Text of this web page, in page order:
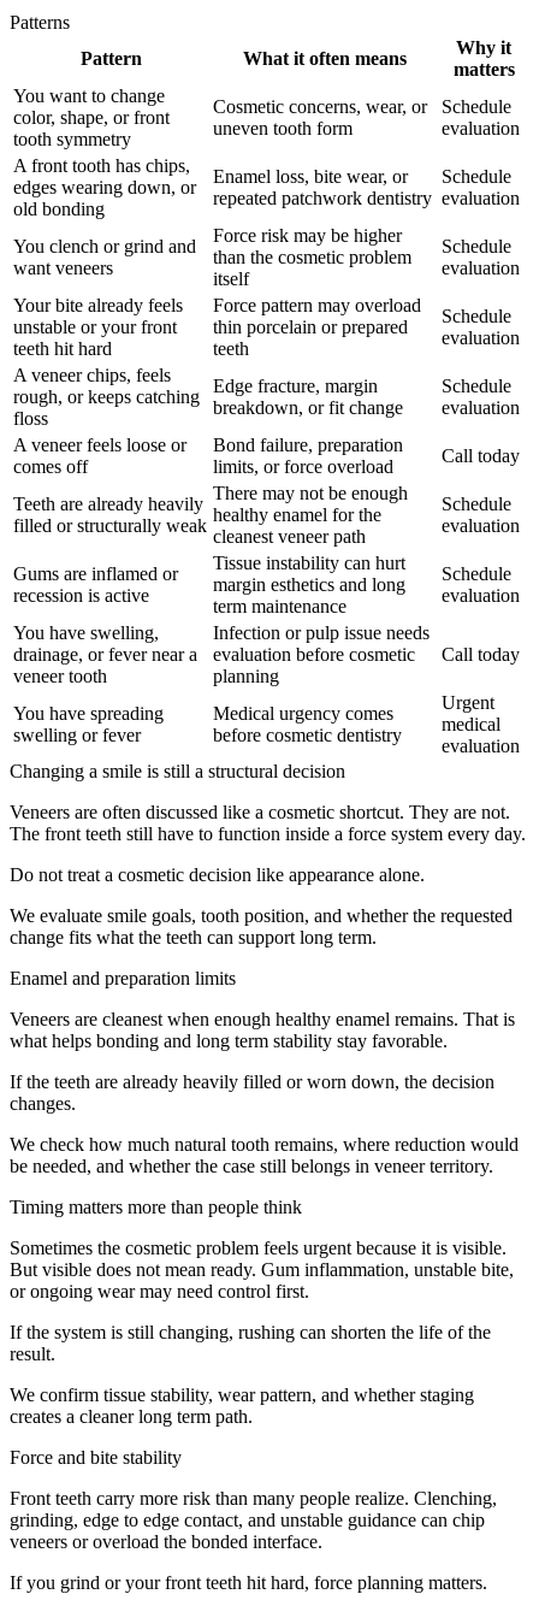
Patterns
Pattern
What it often means
Why it
matters
You want to change
color, shape, or front
tooth symmetry
Cosmetic concerns, wear, or
uneven tooth form
Schedule
evaluation
A front tooth has chips,
edges wearing down, or
old bonding
Enamel loss, bite wear, or
repeated patchwork dentistry
Schedule
evaluation
You clench or grind and
want veneers
Force risk may be higher
than the cosmetic problem
itself
Schedule
evaluation
Your bite already feels
unstable or your front
teeth hit hard
Force pattern may overload
thin porcelain or prepared
teeth
Schedule
evaluation
A veneer chips, feels
rough, or keeps catching
floss
Edge fracture, margin
breakdown, or fit change
Schedule
evaluation
A veneer feels loose or
comes off
Bond failure, preparation
limits, or force overload
Call today
Teeth are already heavily
filled or structurally weak
There may not be enough
healthy enamel for the
cleanest veneer path
Schedule
evaluation
Gums are inflamed or
recession is active
Tissue instability can hurt
margin esthetics and long
term maintenance
Schedule
evaluation
You have swelling,
drainage, or fever near a
veneer tooth
Infection or pulp issue needs
evaluation before cosmetic
planning
Call today
You have spreading
swelling or fever
Medical urgency comes
before cosmetic dentistry
Urgent
medical
evaluation
Changing a smile is still a structural decision
Veneers are often discussed like a cosmetic shortcut. They are not.
The front teeth still have to function inside a force system every day.
Do not treat a cosmetic decision like appearance alone.
We evaluate smile goals, tooth position, and whether the requested
change fits what the teeth can support long term.
Enamel and preparation limits
Veneers are cleanest when enough healthy enamel remains. That is
what helps bonding and long term stability stay favorable.
If the teeth are already heavily filled or worn down, the decision
changes.
We check how much natural tooth remains, where reduction would
be needed, and whether the case still belongs in veneer territory.
Timing matters more than people think
Sometimes the cosmetic problem feels urgent because it is visible.
But visible does not mean ready. Gum inflammation, unstable bite,
or ongoing wear may need control first.
If the system is still changing, rushing can shorten the life of the
result.
We confirm tissue stability, wear pattern, and whether staging
creates a cleaner long term path.
Force and bite stability
Front teeth carry more risk than many people realize. Clenching,
grinding, edge to edge contact, and unstable guidance can chip
veneers or overload the bonded interface.
If you grind or your front teeth hit hard, force planning matters.